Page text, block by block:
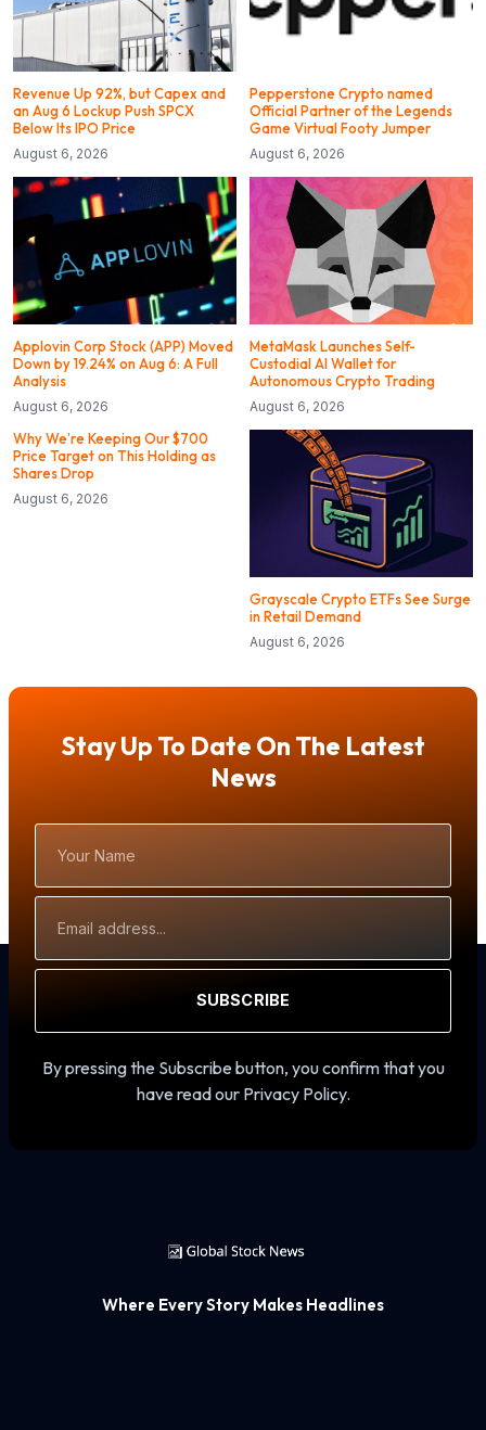
Revenue Up 92%, but Capex and
an Aug 6 Lockup Push SPCX
Below Its IPO Price
August 6, 2026
Pepperstone Crypto named
Official Partner of the Legends
Game Virtual Footy Jumper
August 6, 2026
Applovin Corp Stock (APP) Moved
Down by 19.24% on Aug 6: A Full
Analysis
August 6, 2026
MetaMask Launches Self-
Custodial AI Wallet for
Autonomous Crypto Trading
August 6, 2026
Why We’re Keeping Our $700
Price Target on This Holding as
Shares Drop
August 6, 2026
Grayscale Crypto ETFs See Surge
in Retail Demand
August 6, 2026
Stay Up To Date On The Latest
News
Name
Address
SUBSCRIBE
By pressing the Subscribe button, you confirm that you
have read our Privacy Policy.
Where Every Story Makes Headlines